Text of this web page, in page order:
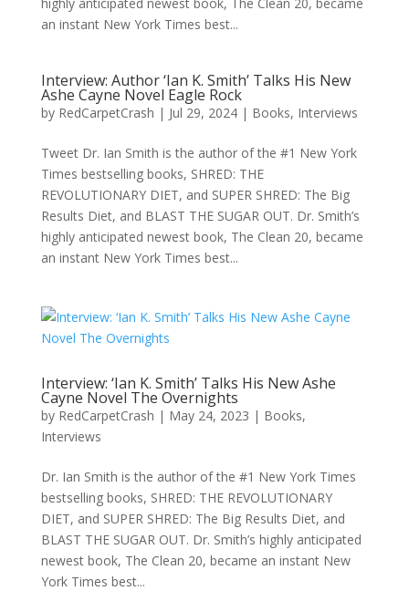
an instant New York Times best...
Interview: Author ‘Ian K. Smith’ Talks His New
Ashe Cayne Novel Eagle Rock
by RedCarpetCrash | Jul 29, 2024| Books, Interviews
Tweet Dr. Ian Smith is the author of the #1 New York
Times bestselling books, SHRED: THE
REVOLUTIONARY DIET, and SUPER SHRED: The Big
Results Diet, and BLAST THE SUGAR OUT. Dr. Smith’s
highly anticipated newest book, The Clean 20, became
an instant New York Times best...
Interview: ‘Ian K. Smith’ Talks His New Ashe
Cayne Novel The Overnights
by RedCarpetCrash | May 24, 2023 | Books,
Interviews
Dr. Ian Smith is the author of the #1 New York Times
bestselling books, SHRED: THE REVOLUTIONARY
DIET, and SUPER SHRED: The Big Results Diet, and
BLAST THE SUGAR OUT. Dr. Smith’s highly anticipated
newest book, The Clean 20, became an instant New
York Times best...